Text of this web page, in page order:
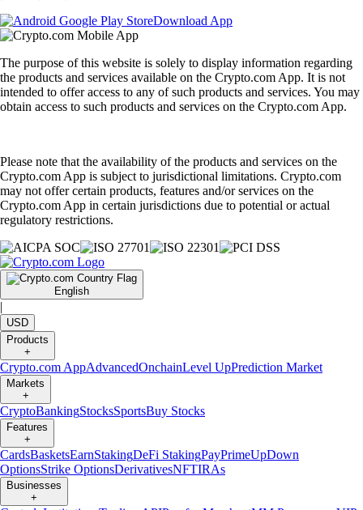
Download App
The purpose of this website is solely to display information regarding
the products and services available on the Crypto.com App. It is not
intended to offer access to any of such products and services. You may
obtain access to such products and services on the Crypto.com App.
Please note that the availability of the products and services on the
Crypto.com App is subject to jurisdictional limitations. Crypto.com
may not offer certain products, features and/or services on the
Crypto.com App in certain jurisdictions due to potential or actual
regulatory restrictions.
English
|
USD
Products
+
Crypto.com AppAdvancedOnchainLevel UpPrediction Market
Markets
+
CryptoBankingStocksSportsBuy Stocks
Features
+
CardsBasketsEarnStakingDeFi StakingPayPrimeUpDown
OptionsStrike OptionsDerivativesNFTIRAs
Businesses
+